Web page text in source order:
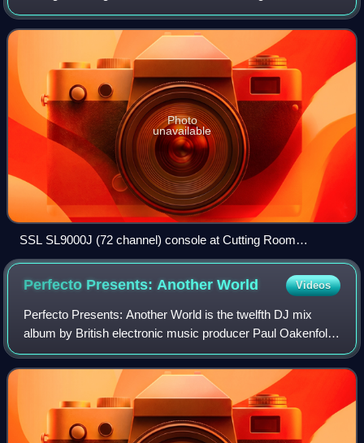
reproduction and sound reinforcement systems. Inputs to
the console include microphones, s
Photo
unavailable
SSL SL9000J (72 channel) console at Cutting Room
Recording Studio, New York City
Perfecto Presents: AnotherWorld Videos
Perfecto Presents: Another World is the twelfth DJ mix
album by British electronic music producer Paul Oakenfold,
released in 2000. It is the second instalment in his Perfecto
Presents series, a serie